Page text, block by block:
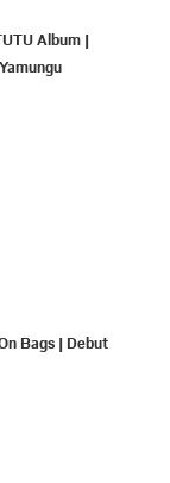
Album |
Bags | Debut